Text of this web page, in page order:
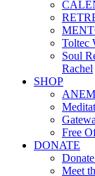
Toltec
Soul
Rachel
SHOP
ANEM
Free
DONATE
Meet